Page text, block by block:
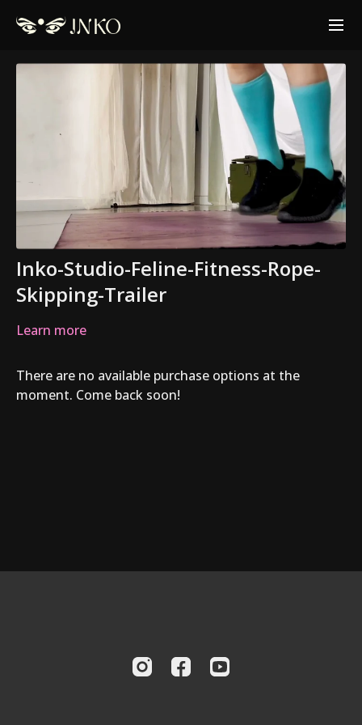
Inko-Studio-Feline-Fitness-Rope-
Skipping-Trailer
Learn more
There are no available purchase options at the
moment. Come back soon!